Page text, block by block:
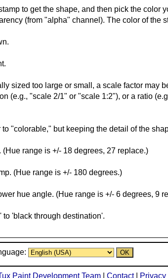
to get the shape, and then pick the color
(from "alpha" channel). The color of the
sized too large or small, a scale factor may
(e.g., "scale 2/1" or "scale 1:2"), or a ratio
"colorable," but keeping the detail of the
range is +/- 18 degrees, 27 replace.)
(Hue range is +/- 180 degrees.)
hue angle. (Hue range is +/- 6 degrees, 9
'black through destination'.
Paint Development Team |Contact|